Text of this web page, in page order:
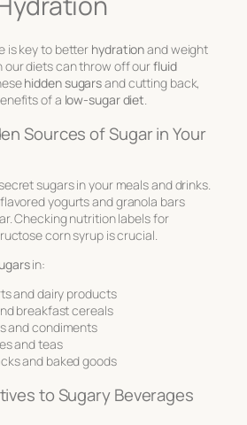
is key to better hydrationand weight
our diets can throw off ourfluid
hidden sugarsand cutting back,
of a low-sugar diet.
Sources of Sugar in Your
sugars in your meals and drinks.
yogurts and granola bars
Checking nutrition labels for
corn syrup is crucial.
in:
and dairy products
breakfast cereals
and condiments
and teas
and baked goods
to Sugary Beverages